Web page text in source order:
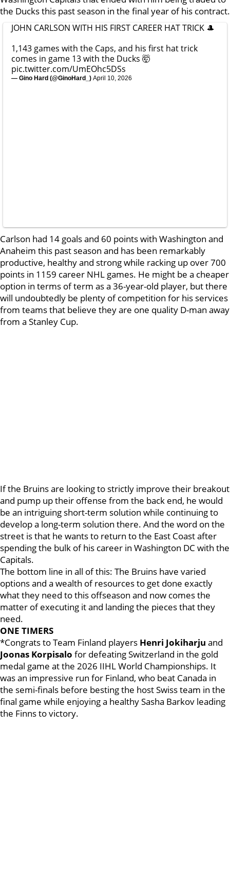
the Ducks this past season in the final year of his contract.
JOHN CARLSON WITH HIS FIRST CAREER HAT TRICK 🎩
1,143 games with the Caps, and his first hat trick
comes in game 13 with the Ducks 🤯
pic.twitter.com/UmEOhc5DSs
— Gino Hard (@GinoHard_) April 10, 2026
Carlson had 14 goals and 60 points with Washington and
Anaheim this past season and has been remarkably
productive, healthy and strong while racking up over 700
points in 1159 career NHL games. He might be a cheaper
option in terms of term as a 36-year-old player, but there
will undoubtedly be plenty of competition for his services
from teams that believe they are one quality D-man away
from a Stanley Cup.
If the Bruins are looking to strictly improve their breakout
and pump up their offense from the back end, he would
be an intriguing short-term solution while continuing to
develop a long-term solution there. And the word on the
street is that he wants to return to the East Coast after
spending the bulk of his career in Washington DC with the
Capitals.
The bottom line in all of this: The Bruins have varied
options and a wealth of resources to get done exactly
what they need to this offseason and now comes the
matter of executing it and landing the pieces that they
need.
ONE TIMERS
*Congrats to Team Finland players Henri Jokiharju and
Joonas Korpisalo for defeating Switzerland in the gold
medal game at the 2026 IIHL World Championships. It
was an impressive run for Finland, who beat Canada in
the semi-finals before besting the host Swiss team in the
final game while enjoying a healthy Sasha Barkov leading
the Finns to victory.